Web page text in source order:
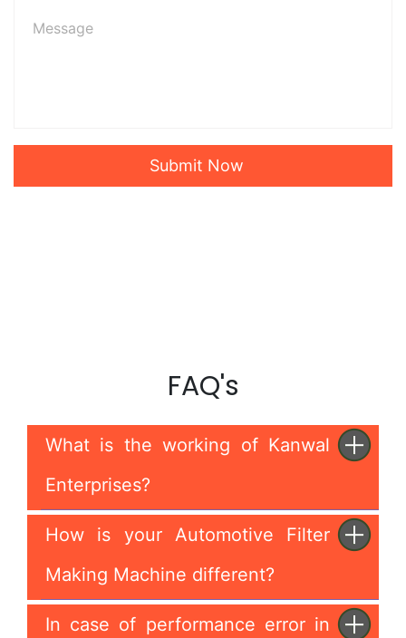
Submit Now
FAQ's
What is the working of Kanwal
Enterprises?
How is your Automotive Filter
Making Machine different?
In case of performance error in